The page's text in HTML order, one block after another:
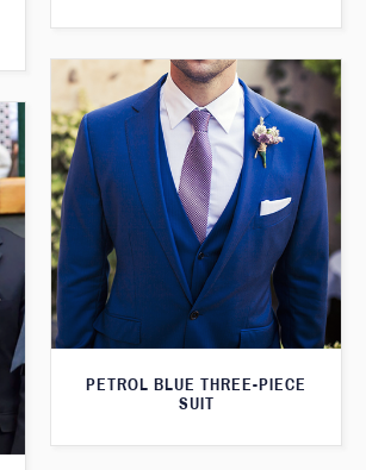
PETROL BLUE THREE-PIECE
SUIT